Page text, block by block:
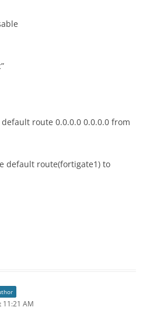
route 0.0.0.0 0.0.0.0 from
default route(fortigate1) to
11:21 AM